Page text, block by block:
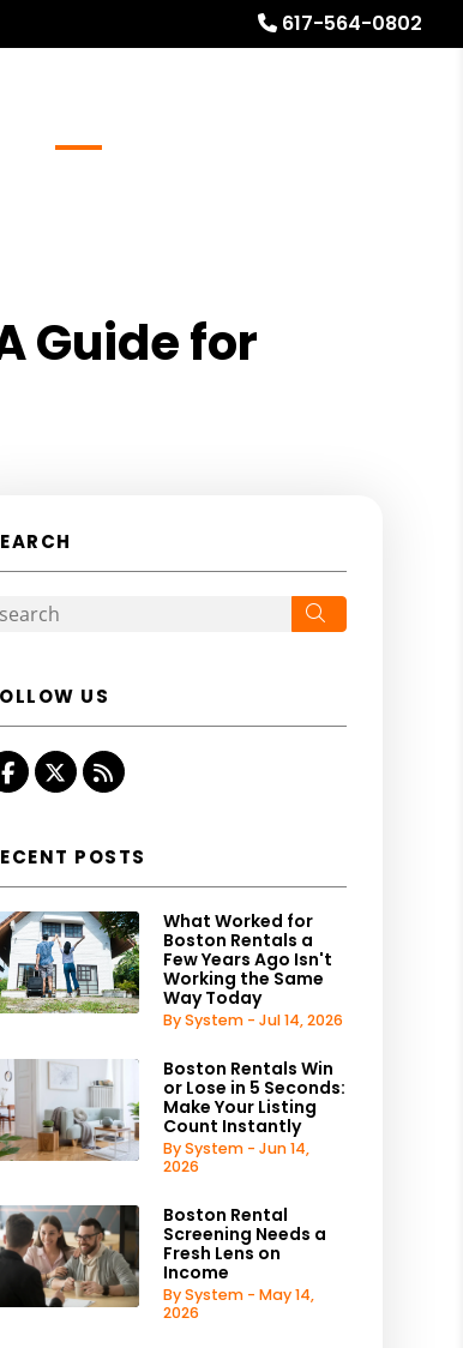
617-564-0802
Guide for
US
Facebook
Twitter
RSS
POSTS
What Worked for
Boston Rentals a
Few Years Ago Isn't
Working the Same
Way Today
By System - Jul 14, 2026
Boston Rentals Win
or Lose in 5 Seconds:
Make Your Listing
Count Instantly
By System - Jun 14,
2026
Boston Rental
Screening Needs a
Fresh Lens on
Income
By System - May 14,
2026